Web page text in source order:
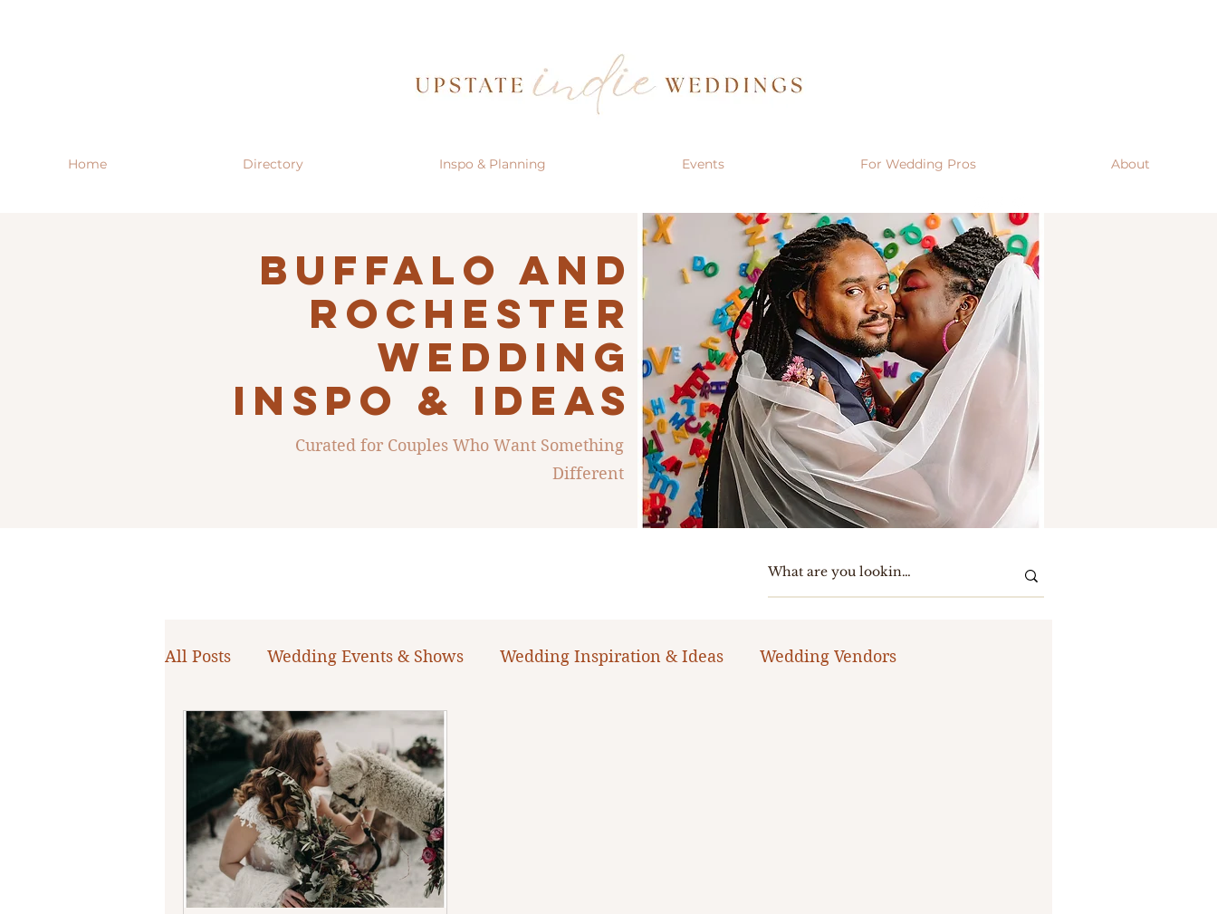
Home Directory Inspo & Planning Events For Wedding Pros About
Buffalo AND
ROCHESTER
Wedding
INSPO & IDEAS
Curated for Couples Who Want Something
Different
All Posts Wedding Events & Shows Wedding Inspiration & Ideas Wedding Vendors
WNY Weddings Wedding Planning Guides & Resources